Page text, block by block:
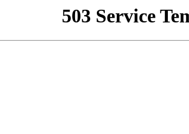
503 Service